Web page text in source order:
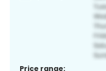
Price range: